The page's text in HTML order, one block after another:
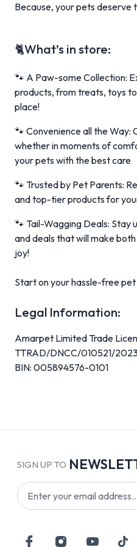
Because, your pets deserve
🐈What’s in store:
🐾 A Paw-some Collection:
products, from treats, toys
place!
🐾 Convenience all the Way:
whether in moments of
your pets with the best care
🐾 Trusted by Pet Parents:
and top-tier products for
🐾 Tail-Wagging Deals: Stay
and deals that will make
joy!
Start on your hassle-free
Legal Information:
Amarpet Limited Trade
TTRAD/DNCC/010521/
BIN: 005894576-0101
SIGN UP TO